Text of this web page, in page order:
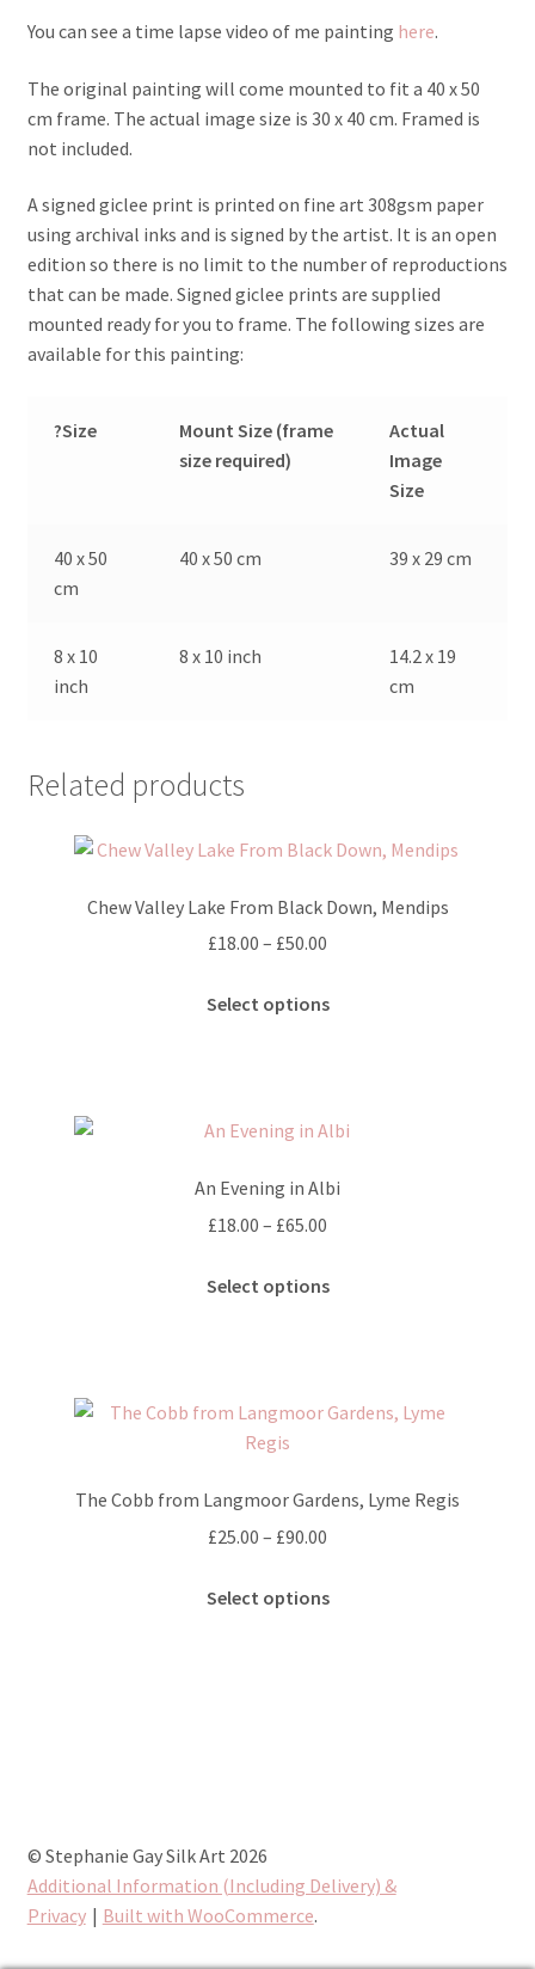
You can see a time lapse video of me painting here.
The original painting will come mounted to fit a 40 x 50
cm frame. The actual image size is 30 x 40 cm. Framed is
not included.
A signed giclee print is printed on fine art 308gsm paper
using archival inks and is signed by the artist. It is an open
edition so there is no limit to the number of reproductions
that can be made. Signed giclee prints are supplied
mounted ready for you to frame. The following sizes are
available for this painting:
?Size
Mount Size (frame
size required)
Actual
Image
Size
40 x 50
cm
40 x 50 cm 39 x 29 cm
8 x 10
inch
8 x 10 inch
14.2 x 19
cm
Related products
Chew Valley Lake From Black Down, Mendips
£18.00 – £50.00
£18.00
Select options
An Evening in Albi
£18.00 – £65.00
£18.00
Select options
The
be
The Cobb from Langmoor Gardens, Lyme Regis
£25.00 – £90.00
£25.00
Select options
on
© Stephanie Gay Silk Art 2026
Additional Information (Including Delivery) &
Privacy
Built with WooCommerce.